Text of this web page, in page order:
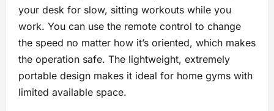
your desk for slow, sitting workouts while you
work. You can use the remote control to change
the speed no matter how it’s oriented, which makes
the operation safe. The lightweight, extremely
portable design makes it ideal for home gyms with
limited available space.